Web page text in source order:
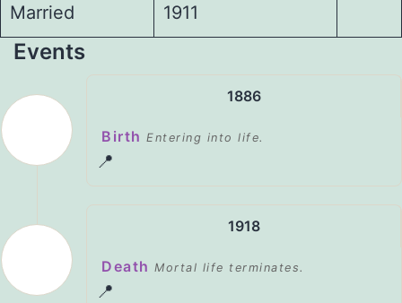
Married 1911
Events
1886
Birth Entering into life.
📍
1918
Death Mortal life terminates.
📍